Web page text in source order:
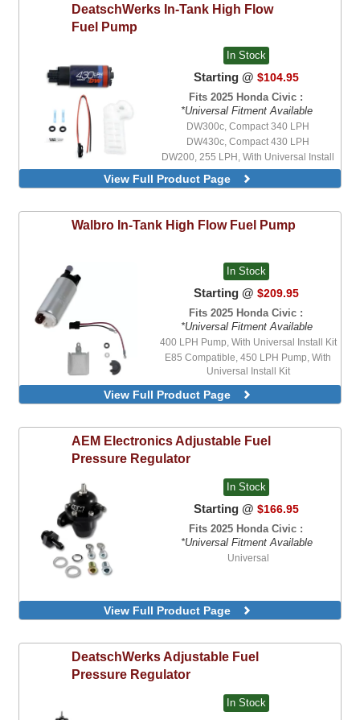
DeatschWerks In-Tank High Flow
Fuel Pump
In Stock
Starting @ $104.95
Fits 2025 Honda Civic :
*Universal Fitment Available
DW300c, Compact 340 LPH
DW430c, Compact 430 LPH
DW200, 255 LPH, With Universal Install
Kit
DW300, V2, 340 LPH, With Universal
DW300c, Compact 340 LPH, With
Integrated Mounting Clips, With Universal
Kit
DW430c, Compact 430 LPH, With
Integrated Mounting Clips, With Universal
Install Kit
DW65c, Compact 265 LPH, With
Integrated Mounting Clips, With Universal
Install Kit
View Full Product Page
Walbro In-Tank High Flow Fuel Pump
In Stock
Starting @ $209.95
Fits 2025 Honda Civic :
*Universal Fitment Available
400 LPH Pump, With Universal Install Kit
E85 Compatible, 450 LPH Pump, With
Universal Install Kit
E85 Compatible, 450 LPH-HP Pump, With
Universal Install Kit
View Full Product Page
AEM Electronics Adjustable Fuel
Pressure Regulator
In Stock
Starting @ $166.95
Fits 2025 Honda Civic :
*Universal Fitment Available
Universal
View Full Product Page
DeatschWerks Adjustable Fuel
Pressure Regulator
In Stock